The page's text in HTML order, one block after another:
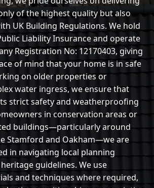
of the highest quality but also
UK Building Regulations. We hold
Liability Insurance and operate
Registration No: 12170403, giving
of mind that your home is in safe
on older properties or
water ingress, we ensure that
strict safety and weatherproofing
in conservation areas or
buildings—particularly around
Stamford and Oakham—we are
in navigating local planning
guidelines. We use
and techniques where required,